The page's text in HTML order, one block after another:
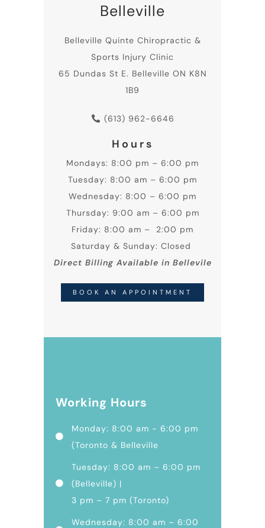
Belleville
Belleville Quinte Chiropractic &
Sports Injury Clinic
65 Dundas St E. Belleville ON K8N
1B9
(613) 962-6646
Hours
Mondays: 8:00 pm – 6:00 pm
Tuesday: 8:00 am – 6:00 pm
Wednesday: 8:00 – 6:00 pm
Thursday: 9:00 am – 6:00 pm
Friday: 8:00 am – 2:00 pm
Saturday & Sunday: Closed
Direct Billing Available in Bellevile
BOOK AN APPOINTMENT
Working Hours
Monday: 8:00 am - 6:00 pm
(Toronto & Belleville
Tuesday: 8:00 am – 6:00 pm
(Belleville) |
3 pm – 7 pm (Toronto)
Wednesday: 8:00 am – 6:00